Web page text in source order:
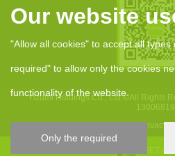
Our website
"Allow all cookies" to accept all
required" to allow only the cookies
functionality of the website.
Only the required
Yizumi Holdings Co., Ltd.©All Rights
13006819
anCookie Policy
Privacy
GET A